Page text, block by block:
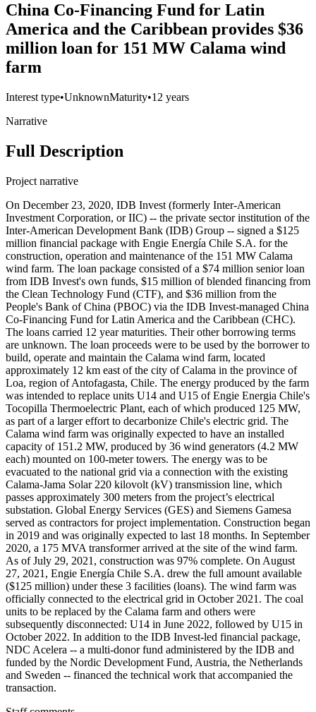
China Co-Financing Fund for Latin
America and the Caribbean provides $36
million loan for 151 MW Calama wind
farm
Interest type•UnknownMaturity•12 years
Narrative
Full Description
Project narrative
On December 23, 2020, IDB Invest (formerly Inter-American
Investment Corporation, or IIC) -- the private sector institution of the
Inter-American Development Bank (IDB) Group -- signed a $125
million financial package with Engie Energía Chile S.A. for the
construction, operation and maintenance of the 151 MW Calama
wind farm. The loan package consisted of a $74 million senior loan
from IDB Invest's own funds, $15 million of blended financing from
the Clean Technology Fund (CTF), and $36 million from the
People's Bank of China (PBOC) via the IDB Invest-managed China
Co-Financing Fund for Latin America and the Caribbean (CHC).
The loans carried 12 year maturities. Their other borrowing terms
are unknown. The loan proceeds were to be used by the borrower to
build, operate and maintain the Calama wind farm, located
approximately 12 km east of the city of Calama in the province of
Loa, region of Antofagasta, Chile. The energy produced by the farm
was intended to replace units U14 and U15 of Engie Energia Chile's
Tocopilla Thermoelectric Plant, each of which produced 125 MW,
as part of a larger effort to decarbonize Chile's electric grid. The
Calama wind farm was originally expected to have an installed
capacity of 151.2 MW, produced by 36 wind generators (4.2 MW
each) mounted on 100-meter towers. The energy was to be
evacuated to the national grid via a connection with the existing
Calama-Jama Solar 220 kilovolt (kV) transmission line, which
passes approximately 300 meters from the project’s electrical
substation. Global Energy Services (GES) and Siemens Gamesa
served as contractors for project implementation. Construction began
in 2019 and was originally expected to last 18 months. In September
2020, a 175 MVA transformer arrived at the site of the wind farm.
As of July 29, 2021, construction was 97% complete. On August
27, 2021, Engie Energía Chile S.A. drew the full amount available
($125 million) under these 3 facilities (loans). The wind farm was
officially connected to the electrical grid in October 2021. The coal
units to be replaced by the Calama farm and others were
subsequently disconnected: U14 in June 2022, followed by U15 in
October 2022. In addition to the IDB Invest-led financial package,
NDC Acelera -- a multi-donor fund administered by the IDB and
funded by the Nordic Development Fund, Austria, the Netherlands
and Sweden -- financed the technical work that accompanied the
transaction.